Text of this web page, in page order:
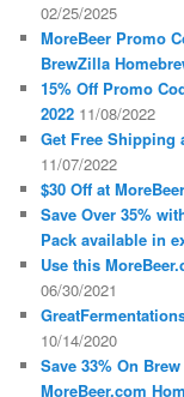
02/25/2025
MoreBeer Promo
BrewZilla
15% Off Promo
2022 11/08/2022
Get Free Shipping
11/07/2022
$30 Off at
Save Over 35%
Pack available in
Use this
06/30/2021
10/14/2020
Save 33% On
MoreBeer.com